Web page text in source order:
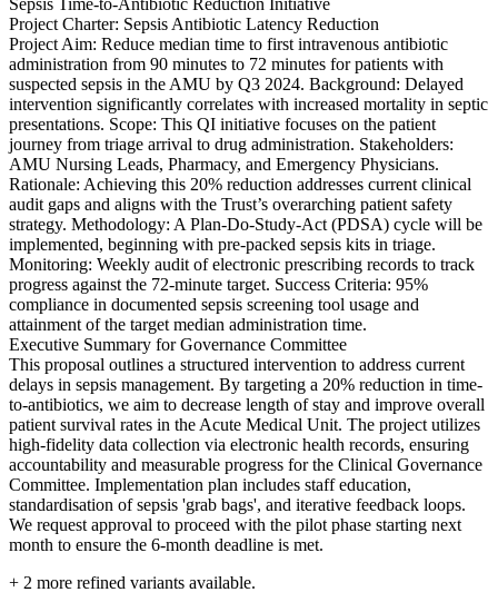
Project Charter: Sepsis Antibiotic Latency Reduction
Project Aim: Reduce median time to first intravenous antibiotic
administration from 90 minutes to 72 minutes for patients with
suspected sepsis in the AMU by Q3 2024. Background: Delayed
intervention significantly correlates with increased mortality in septic
presentations. Scope: This QI initiative focuses on the patient
journey from triage arrival to drug administration. Stakeholders:
AMU Nursing Leads, Pharmacy, and Emergency Physicians.
Rationale: Achieving this 20% reduction addresses current clinical
audit gaps and aligns with the Trust’s overarching patient safety
strategy. Methodology: A Plan-Do-Study-Act (PDSA) cycle will be
implemented, beginning with pre-packed sepsis kits in triage.
Monitoring: Weekly audit of electronic prescribing records to track
progress against the 72-minute target. Success Criteria: 95%
compliance in documented sepsis screening tool usage and
attainment of the target median administration time.
Executive Summary for Governance Committee
This proposal outlines a structured intervention to address current
delays in sepsis management. By targeting a 20% reduction in time-
to-antibiotics, we aim to decrease length of stay and improve overall
patient survival rates in the Acute Medical Unit. The project utilizes
high-fidelity data collection via electronic health records, ensuring
accountability and measurable progress for the Clinical Governance
Committee. Implementation plan includes staff education,
standardisation of sepsis 'grab bags', and iterative feedback loops.
We request approval to proceed with the pilot phase starting next
month to ensure the 6-month deadline is met.
+ 2 more refined variants available.